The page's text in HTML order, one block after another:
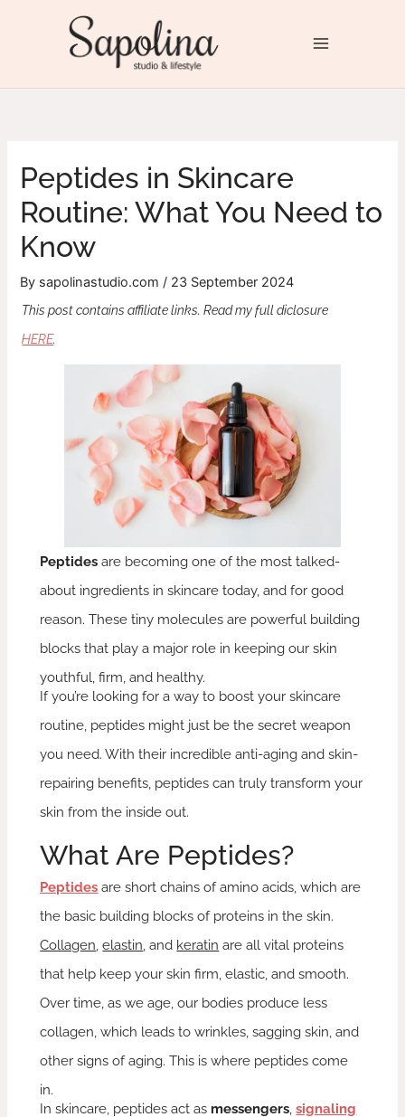
Peptides in Skincare
Routine: What You Need to
Know
By sapolinastudio.com/ 23 September 2024
This post contains affiliate links. Read my full diclosure
HERE.
Peptides are becoming one of the most talked-
about ingredients in skincare today, and for good
reason. These tiny molecules are powerful building
blocks that play a major role in keeping our skin
youthful, firm, and healthy.
If you’re looking for a way to boost your skincare
routine, peptides might just be the secret weapon
you need. With their incredible anti-aging and skin-
repairing benefits, peptides can truly transform your
skin from the inside out.
What Are Peptides?
Peptides are short chains of amino acids, which are
the basic building blocks of proteins in the skin.
Collagen ,elastin , and keratin are all vital proteins
that help keep your skin firm, elastic, and smooth.
Over time, as we age, our bodies produce less
collagen, which leads to wrinkles, sagging skin, and
other signs of aging. This is where peptides come
in.
In skincare, peptides act as messengers ,signaling